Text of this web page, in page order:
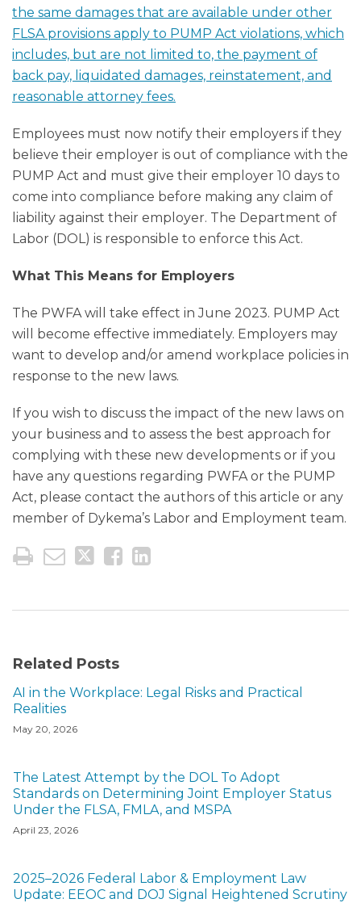
the same damages that are available under other
FLSA provisions apply to PUMP Act violations, which
includes, but are not limited to, the payment of
back pay, liquidated damages, reinstatement, and
reasonable attorney fees.
Employees must now notify their employers if they
believe their employer is out of compliance with the
PUMP Act and must give their employer 10 days to
come into compliance before making any claim of
liability against their employer. The Department of
Labor (DOL) is responsible to enforce this Act.
What This Means for Employers
The PWFA will take effect in June 2023. PUMP Act
will become effective immediately. Employers may
want to develop and/or amend workplace policies in
response to the new laws.
If you wish to discuss the impact of the new laws on
your business and to assess the best approach for
complying with these new developments or if you
have any questions regarding PWFA or the PUMP
Act, please contact the authors of this article or any
member of Dykema’s Labor and Employment team.
Related Posts
AI in the Workplace: Legal Risks and Practical
Realities
May 20, 2026
The Latest Attempt by the DOL To Adopt
Standards on Determining Joint Employer Status
Under the FLSA, FMLA, and MSPA
April 23, 2026
2025–2026 Federal Labor & Employment Law
Update: EEOC and DOJ Signal Heightened Scrutiny